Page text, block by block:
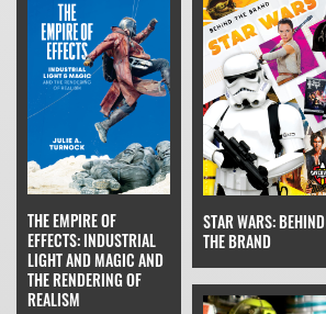
THE EMPIRE OF
EFFECTS: INDUSTRIAL
LIGHT AND MAGIC AND
THE RENDERING OF
REALISM
STAR WARS: BEHIND
THE BRAND